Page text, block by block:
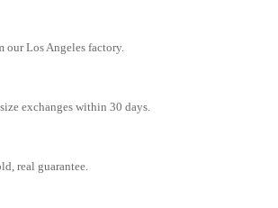
our Los Angeles factory.
exchanges within 30 days.
real guarantee.